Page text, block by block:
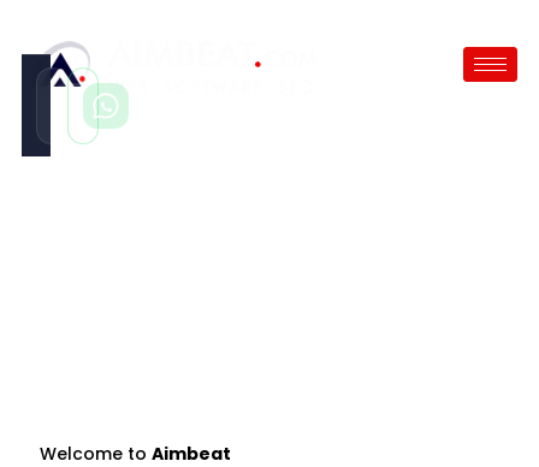
Call
Instant
Welcome to Aimbeat